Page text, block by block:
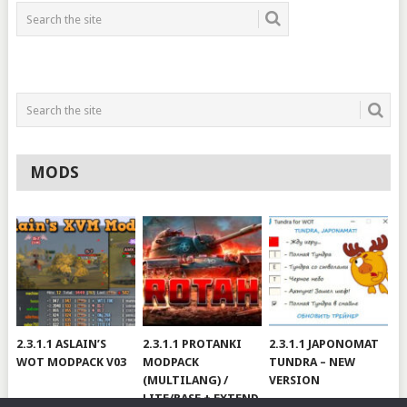
MODS
2.3.1.1 ASLAIN’S
WOT MODPACK V03
2.3.1.1 PROTANKI
MODPACK
(MULTILANG) /
LITE/BASE + EXTEND
2.3.1.1 JAPONOMAT
TUNDRA – NEW
VERSION